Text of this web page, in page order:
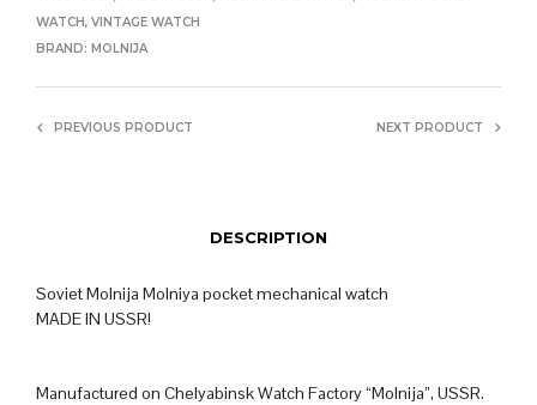
WATCH, VINTAGE WATCH
BRAND: MOLNIJA
PREVIOUS PRODUCT NEXT PRODUCT
DESCRIPTION
Soviet Molnija Molniya pocket mechanical watch
MADE IN USSR!
Manufactured on Chelyabinsk Watch Factory “Molnija”, USSR.